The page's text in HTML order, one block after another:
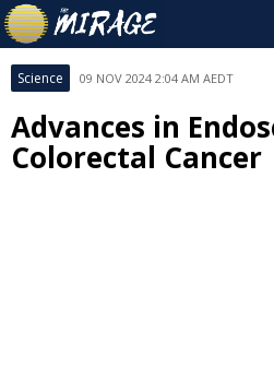
Science 09 NOV 2024 2:04 AM AEDT
Advances in
Colorectal Cancer